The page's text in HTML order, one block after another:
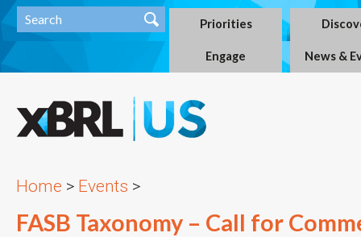
Priorities
Engage News &
Home > Events >
FASB Taxonomy – Call for